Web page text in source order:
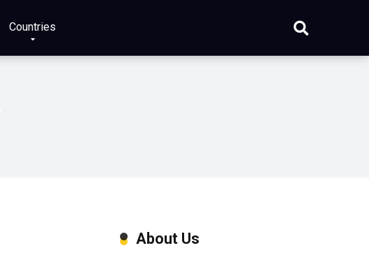
Countries
About Us